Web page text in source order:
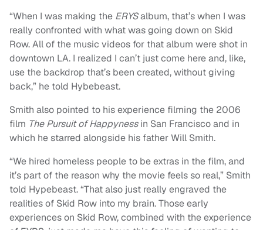
“When I was making the ERYSalbum, that’s when I was
really confronted with what was going down on Skid
Row. All of the music videos for that album were shot in
downtown LA. I realized I can’t just come here and, like,
use the backdrop that’s been created, without giving
back,” he told Hybebeast.
Smith also pointed to his experience filming the 2006
film The Pursuit of Happynessin San Francisco and in
which he starred alongside his father Will Smith.
“We hired homeless people to be extras in the film, and
it’s part of the reason why the movie feels so real,” Smith
told Hypebeast. “That also just really engraved the
realities of Skid Row into my brain. Those early
experiences on Skid Row, combined with the experience